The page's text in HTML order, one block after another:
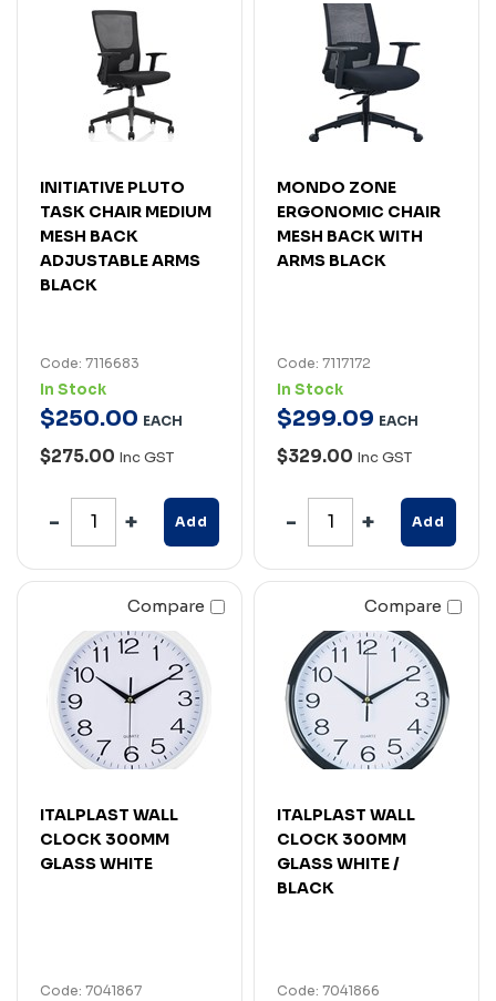
INITIATIVE PLUTO
TASK CHAIR MEDIUM
MESH BACK
ADJUSTABLE ARMS
BLACK
Code: 7116683
In Stock
$250.00 EACH
$275.00 Inc GST
Add
MONDO ZONE
ERGONOMIC CHAIR
MESH BACK WITH
ARMS BLACK
Code: 7117172
In Stock
$299.09 EACH
$329.00 Inc GST
Add
Compare
ITALPLAST WALL
CLOCK 300MM
GLASS WHITE
Code: 7041867
Compare
ITALPLAST WALL
CLOCK 300MM
GLASS WHITE /
BLACK
Code: 7041866